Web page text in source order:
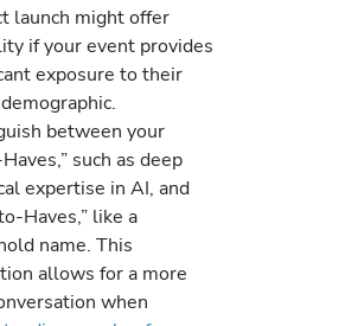
launch might offer
if your event provides
exposure to their
between your
such as deep
expertise in AI, and
Haves,” like a
name. This
allows for a more
when